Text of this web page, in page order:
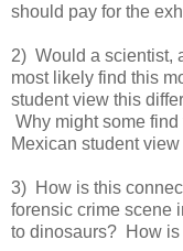
should pay for the
2) Would a scientist,
most likely find this
student view this
Why might some
Mexican student
3) How is this
forensic crime scene
to dinosaurs? How is